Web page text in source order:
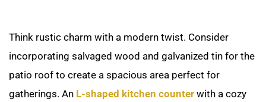
Think rustic charm with a modern twist. Consider
incorporating salvaged wood and galvanized tin for the
patio roof to create a spacious area perfect for
gatherings. An L-shaped kitchen counter with a cozy